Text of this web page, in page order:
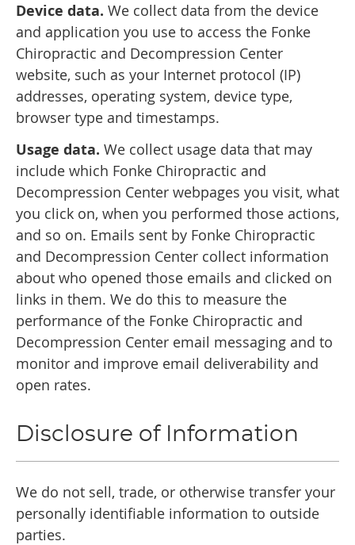
Device data. We collect data from the device
and application you use to access the Fonke
Chiropractic and Decompression Center
website, such as your Internet protocol (IP)
addresses, operating system, device type,
browser type and timestamps.
Usage data. We collect usage data that may
include which Fonke Chiropractic and
Decompression Center webpages you visit, what
you click on, when you performed those actions,
and so on. Emails sent by Fonke Chiropractic
and Decompression Center collect information
about who opened those emails and clicked on
links in them. We do this to measure the
performance of the Fonke Chiropractic and
Decompression Center email messaging and to
monitor and improve email deliverability and
open rates.
Disclosure of Information
We do not sell, trade, or otherwise transfer your
personally identifiable information to outside
parties.